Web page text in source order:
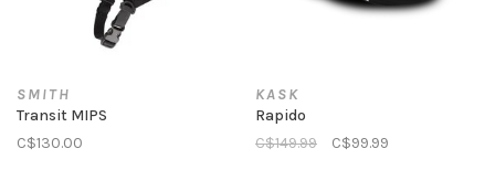
SMITH
Transit MIPS
C$130.00
KASK
Rapido
C$149.99
C$99.99